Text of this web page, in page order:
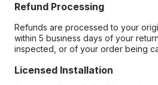
Refund Processing
Refunds are processed to your
within 5 business days of your
inspected, or of your order being
Licensed Installation